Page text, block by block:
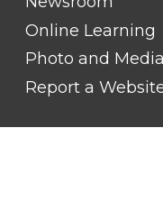
Online Learning
Photo and
Report a